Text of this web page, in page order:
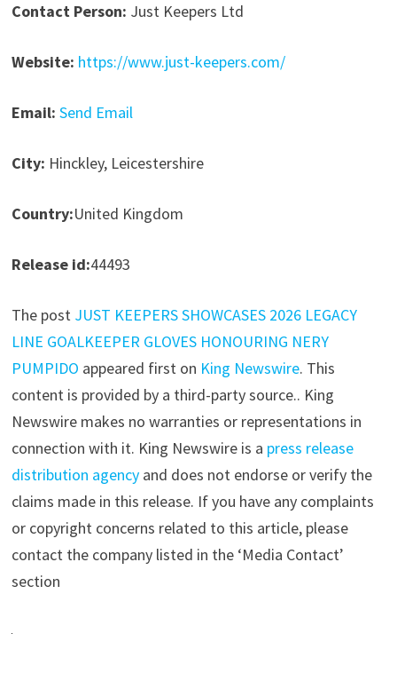
Contact Person: Just Keepers Ltd
Website: https://www.just-keepers.com/
Email: Send Email
City: Hinckley, Leicestershire
Country:United Kingdom
Release id:44493
The post JUST KEEPERS SHOWCASES 2026 LEGACY
LINE GOALKEEPER GLOVES HONOURING NERY
PUMPIDO appeared first on King Newswire. This
content is provided by a third-party source.. King
Newswire makes no warranties or representations in
connection with it. King Newswire is a press release
distribution agencyand does not endorse or verify the
claims made in this release. If you have any complaints
or copyright concerns related to this article, please
contact the company listed in the ‘Media Contact’
section